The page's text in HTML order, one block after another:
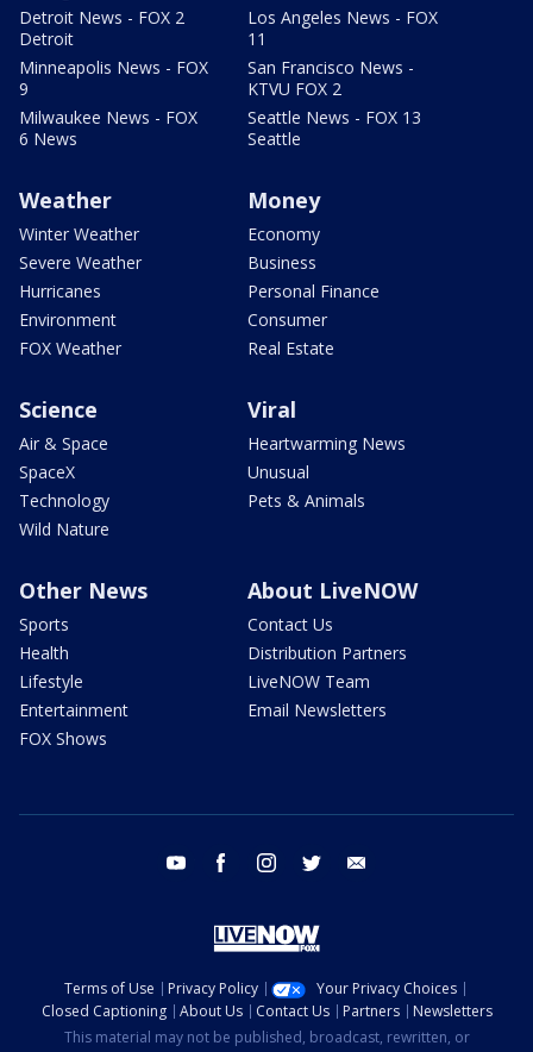
Detroit News - FOX 2
Detroit
Minneapolis News - FOX
9
Milwaukee News - FOX
6 News
Los Angeles News - FOX
11
San Francisco News -
KTVU FOX 2
Seattle News - FOX 13
Seattle
Weather
Winter Weather
Severe Weather
Hurricanes
Environment
FOX Weather
Money
Economy
Business
Personal Finance
Consumer
Real Estate
Science
Air & Space
SpaceX
Technology
Wild Nature
Viral
Heartwarming News
Unusual
Pets & Animals
Other News
Sports
Health
Lifestyle
Entertainment
FOX Shows
About LiveNOW
Contact Us
Distribution Partners
LiveNOW Team
Email Newsletters
youtube facebook instagram twitter
Terms of Use Privacy Policy
Your Privacy Choices
Closed Captioning
About Us Contact Us Partners
Newsletters
This material may not be published, broadcast, rewritten, or